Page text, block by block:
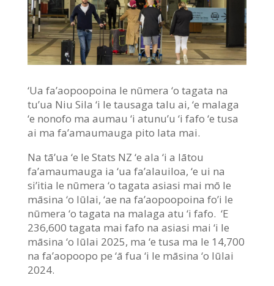
‘Ua fa’aopoopoina le nūmera ‘o tagata na
tu’ua Niu Sila ‘i le tausaga talu ai, ‘e malaga
‘e nonofo ma aumau ‘i atunu’u ‘i fafo ‘e tusa
ai ma fa’amaumauga pito lata mai.
Na tā’ua ‘e le Stats NZ ‘e ala ‘i a lātou
fa’amaumauga ia ‘ua fa’alauiloa, ‘e ui na
si’itia le nūmera ‘o tagata asiasi mai mō le
māsina ‘o Iūlai, ‘ae na fa’aopoopoina fo’i le
nūmera ‘o tagata na malaga atu ‘i fafo. ‘E
236,600 tagata mai fafo na asiasi mai ‘i le
māsina ‘o Iūlai 2025, ma ‘e tusa ma le 14,700
na fa’aopoopo pe ‘ā fua ‘i le māsina ‘o Iūlai
2024.